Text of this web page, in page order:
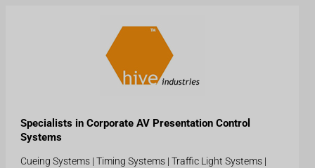
Specialists in Corporate AV Presentation Control
Systems
Cueing Systems | Timing Systems | Traffic Light Systems |